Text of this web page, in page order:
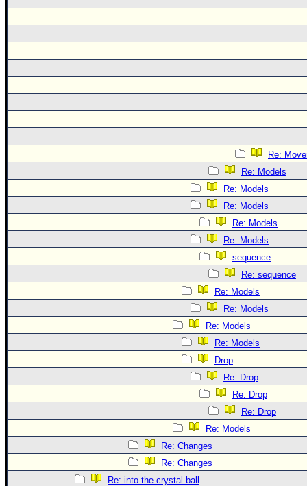
Re:
Re: Models
Re: Models
Re: Models
Re: Models
Re: Models
sequence
Re: sequence
Re: Models
Re: Models
Re: Models
Re: Models
Drop
Re: Drop
Re: Drop
Re: Drop
Re: Models
Re: Changes
Re: Changes
Re: into the crystal ball